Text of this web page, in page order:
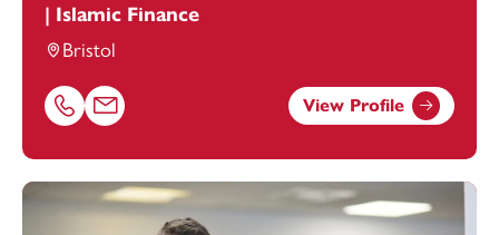
| Islamic Finance
Bristol
Call Aisha-Maryam Shahjahan on 01179154921
Email Aisha-Maryam Shahjahan atAisha-
View Profile